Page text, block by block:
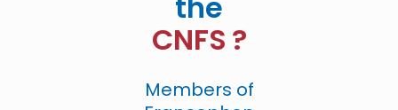
CNFS ?
Members of